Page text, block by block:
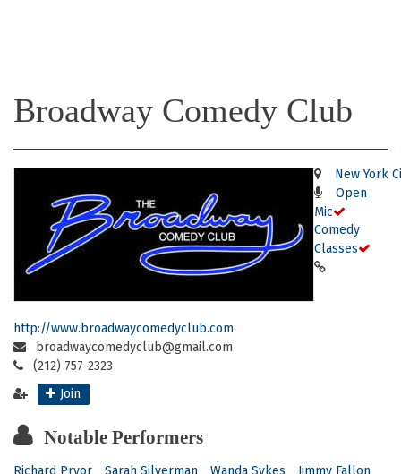
Broadway Comedy Club
New York
Open
Mic
Comedy
Classes
http://www.broadwaycomedyclub.com
broadwaycomedyclub@gmail.com
(212) 757-2323
Join
Notable Performers
Richard Pryor Sarah Silverman Wanda Sykes Jimmy Fallon